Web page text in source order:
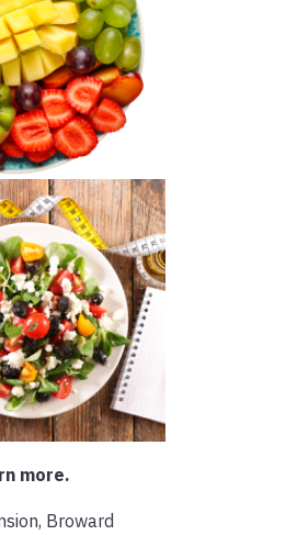
more.
Broward